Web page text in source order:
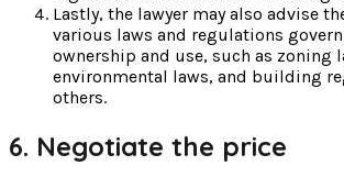
Lastly, the lawyer may also advise
various laws and regulations
ownership and use, such as zoning
environmental laws, and building
others.
6. Negotiate the price